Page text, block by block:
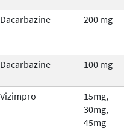
Dacarbazine 200 mg
Dacarbazine 100 mg
Vizimpro
15mg,
30mg,
45mg